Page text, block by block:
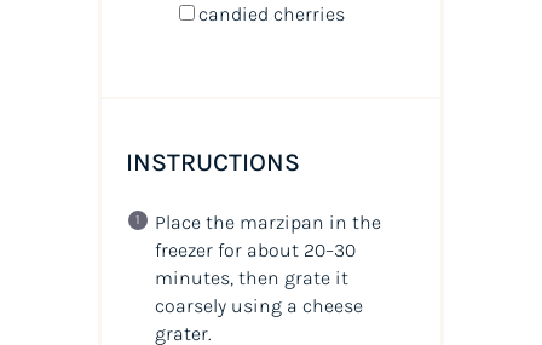
candied cherries
INSTRUCTIONS
Place the marzipan in the
freezer for about 20–30
minutes, then grate it
coarsely using a cheese
grater.